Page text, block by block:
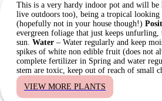
This is a very hardy indoor pot and will be
live outdoors too), being a tropical looking
(hopefully not in your house though!)
evergreen foliage that just keeps
sun. Water – Water regularly and keep
spikes of white non edible fruit (does not
complete fertilizer in Spring and water
stem are toxic, keep out of reach of small
VIEW MORE PLANTS